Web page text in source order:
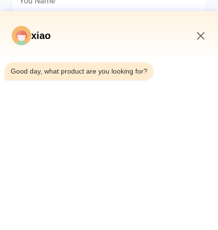
*
xiao
Good day, what product are you looking for?